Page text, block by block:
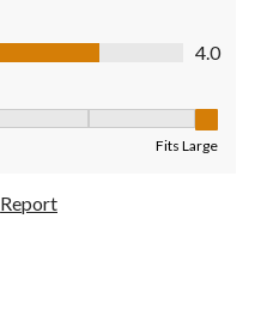
4.0
Fits Large
Report